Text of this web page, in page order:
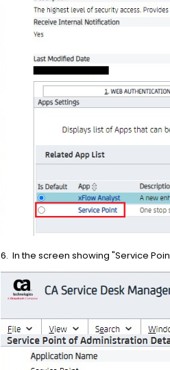
6. In the screen showing "Service